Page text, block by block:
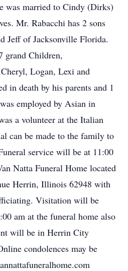
was married to Cindy (Dirks)
Mr. Rabacchi has 2 sons
Jeff of Jacksonville Florida.
grand Children,
Logan, Lexi and
in death by his parents and 1
employed by Asian in
a volunteer at the Italian
can be made to the family to
service will be at 11:00
Natta Funeral Home located
Herrin, Illinois 62948 with
Visitation will be
am at the funeral home also
will be in Herrin City
condolences may be